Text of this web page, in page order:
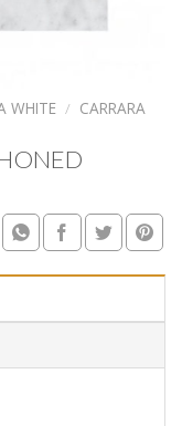
WHITE / CARRARA